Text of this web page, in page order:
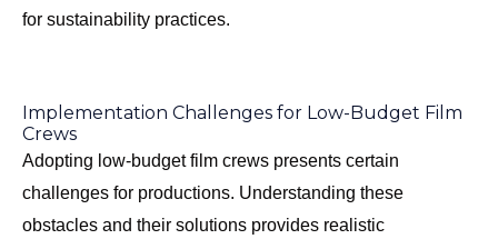
for sustainability practices.
Implementation Challenges for Low-Budget Film
Crews
Adopting low-budget film crews presents certain
challenges for productions. Understanding these
obstacles and their solutions provides realistic